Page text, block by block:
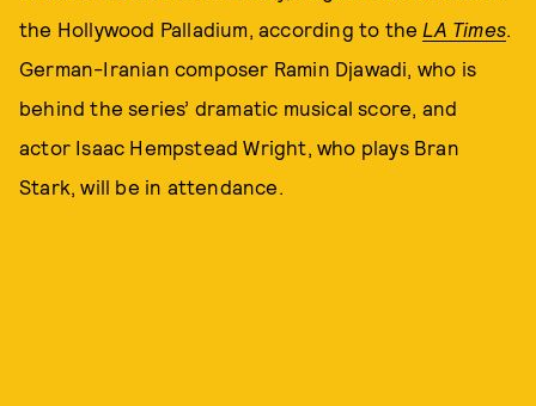
the Hollywood Palladium, according to the LA Times.
German-Iranian composer Ramin Djawadi, who is
behind the series’ dramatic musical score, and
actor Isaac Hempstead Wright, who plays Bran
Stark, will be in attendance.